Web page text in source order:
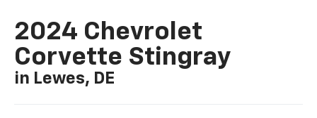
2024 Chevrolet
Corvette Stingray
in Lewes, DE